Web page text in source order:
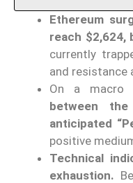
Ethereum
reach $2,624,
currently
and resistance
On a macro
between
anticipated
positive
Technical
exhaustion.